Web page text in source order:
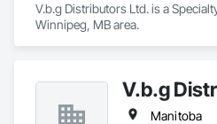
V.b.g Distributors Ltd. is a
Winnipeg, MB area.
V.b.g
Manitoba